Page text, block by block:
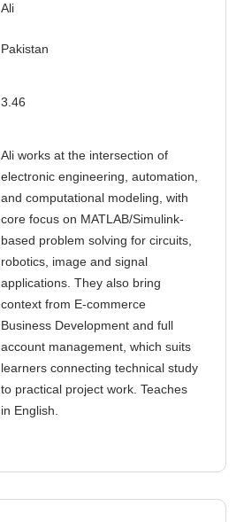
Ali
Pakistan
3.46
Ali works at the intersection of
electronic engineering, automation,
and computational modeling, with
core focus on MATLAB/Simulink-
based problem solving for circuits,
robotics, image and signal
applications. They also bring
context from E-commerce
Business Development and full
account management, which suits
learners connecting technical study
to practical project work. Teaches
in English.